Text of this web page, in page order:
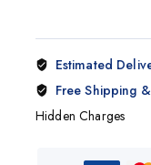
Estimated
Free Shipping
Hidden Charges